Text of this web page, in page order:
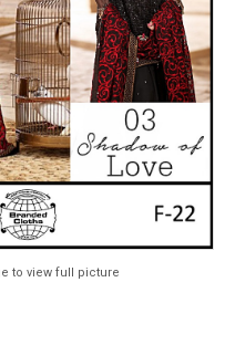
to view full picture